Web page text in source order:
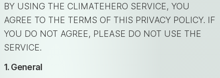
BY USING THE CLIMATEHERO SERVICE, YOU
AGREE TO THE TERMS OF THIS PRIVACY POLICY. IF
YOU DO NOT AGREE, PLEASE DO NOT USE THE
SERVICE.
1. General